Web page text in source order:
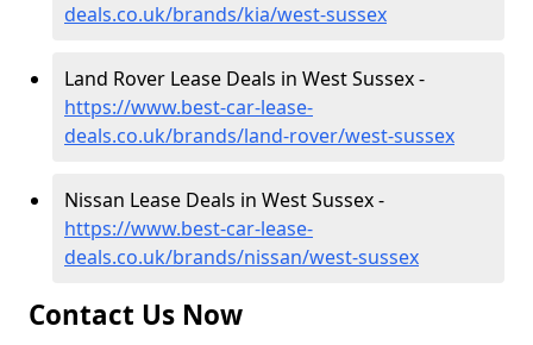
deals.co.uk/brands/kia/west-sussex
Land Rover Lease Deals in West Sussex -
https://www.best-car-lease-
deals.co.uk/brands/land-rover/west-sussex
Nissan Lease Deals in West Sussex -
https://www.best-car-lease-
deals.co.uk/brands/nissan/west-sussex
Contact Us Now